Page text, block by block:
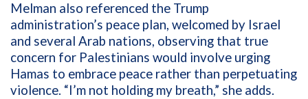
Melman also referenced the Trump
administration’s peace plan, welcomed by Israel
and several Arab nations, observing that true
concern for Palestinians would involve urging
Hamas to embrace peace rather than perpetuating
violence. “I’m not holding my breath,” she adds.